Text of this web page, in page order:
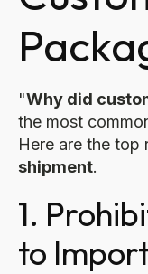
"Why did
the most
Here are the top
shipment.
1.
to